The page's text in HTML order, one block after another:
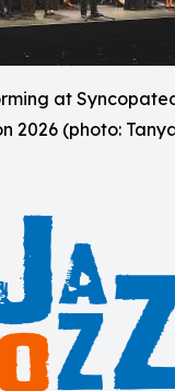
at
2026 (photo: